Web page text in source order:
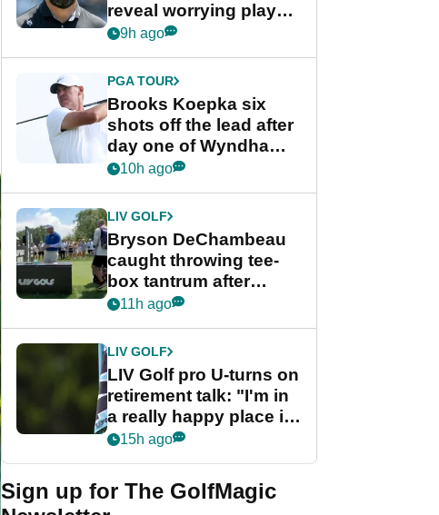
reveal worrying player
stance
9h ago
PGA TOUR
Brooks Koepka six
shots off the lead after
day one of Wyndham
Championship
10h ago
LIV GOLF
Bryson DeChambeau
caught throwing tee-
box tantrum after
nightmare LIV Golf
11h ago
LIV GOLF
LIV Golf pro U-turns on
retirement talk: "I'm in
a really happy place in
my life"
15h ago
Sign up for The GolfMagic